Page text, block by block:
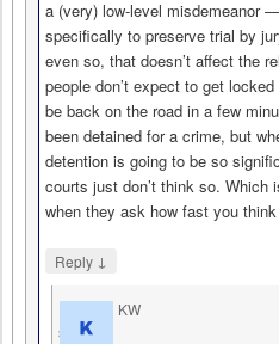
a (very) low-level misdemeanor
specifically to preserve trial by
even so, that doesn’t affect the
people don’t expect to get
be back on the road in a few
been detained for a crime, but
detention is going to be so
courts just don’t think so. Which
when they ask how fast you
Reply ↓
KW
says